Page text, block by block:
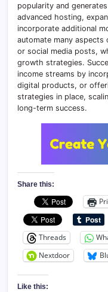
popularity and
advanced hosting,
incorporate additional
automate many aspects
or social media posts,
growth strategies.
income streams by
digital products, or
strategies in place,
long-term success.
Share this:
Threads
Nextdoor
Like this: